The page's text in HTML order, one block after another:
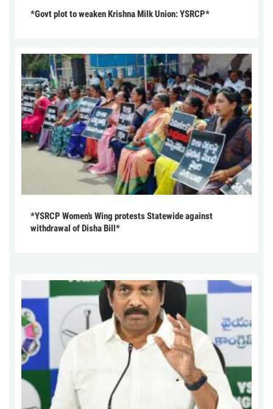
*Govt plot to weaken Krishna Milk Union: YSRCP*
*YSRCP Women’s Wing protests Statewide against
withdrawal of Disha Bill*